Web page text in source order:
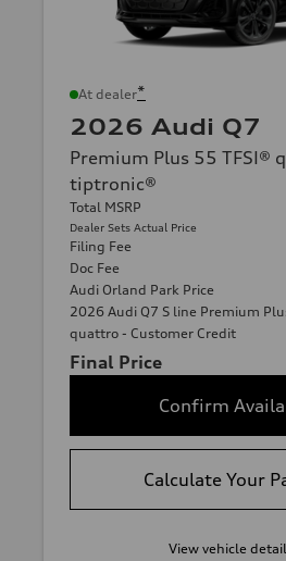
At dealer*
2026 Audi Q7
Premium Plus 55 TFSI®
tiptronic®
Total MSRP
Dealer Sets Actual Price
Filing Fee
Doc Fee
Audi Orland Park Price
2026 Audi Q7 S line Premium
quattro - Customer Credit
Final Price
Confirm
Calculate Your
View vehicle